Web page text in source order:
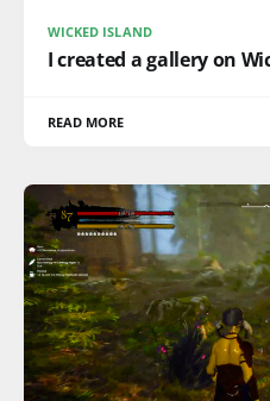
WICKED ISLAND
I created a gallery on
READ MORE